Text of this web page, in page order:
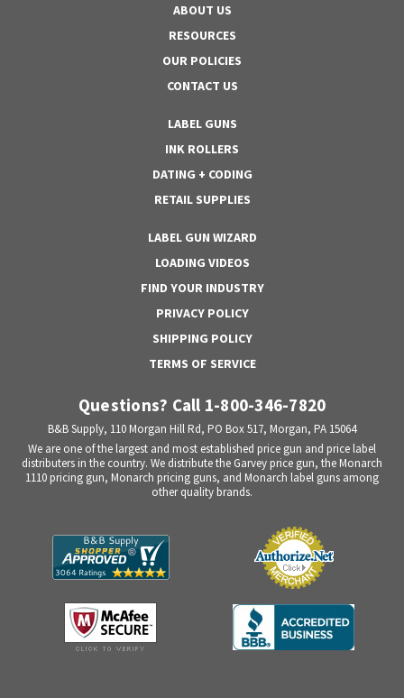
ABOUT US
RESOURCES
OUR POLICIES
CONTACT US
LABEL GUNS
INK ROLLERS
DATING + CODING
RETAIL SUPPLIES
LABEL GUN WIZARD
LOADING VIDEOS
FIND YOUR INDUSTRY
PRIVACY POLICY
SHIPPING POLICY
TERMS OF SERVICE
Questions? Call 1-800-346-7820
B&B Supply, 110 Morgan Hill Rd, PO Box 517, Morgan, PA 15064
We are one of the largest and most established price gun and price label
distributers in the country. We distribute the Garvey price gun, the Monarch
1110 pricing gun, Monarch pricing guns, and Monarch label guns among
other quality brands.